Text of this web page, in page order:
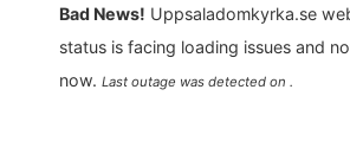
Bad News! Uppsaladomkyrka.se
status is facing loading issues and
now. Last outage was detected on .